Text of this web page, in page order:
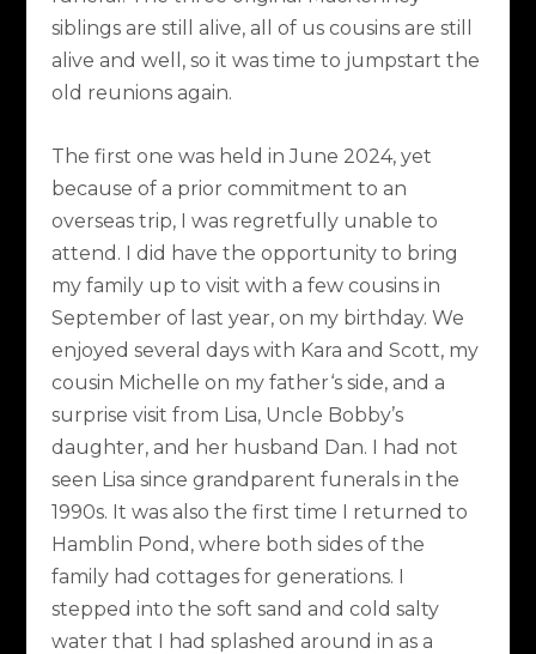
siblings are still alive, all of us cousins are still
alive and well, so it was time to jumpstart the
old reunions again.
The first one was held in June 2024, yet
because of a prior commitment to an
overseas trip, I was regretfully unable to
attend. I did have the opportunity to bring
my family up to visit with a few cousins in
September of last year, on my birthday. We
enjoyed several days with Kara and Scott, my
cousin Michelle on my father‘s side, and a
surprise visit from Lisa, Uncle Bobby’s
daughter, and her husband Dan. I had not
seen Lisa since grandparent funerals in the
1990s. It was also the first time I returned to
Hamblin Pond, where both sides of the
family had cottages for generations. I
stepped into the soft sand and cold salty
water that I had splashed around in as a